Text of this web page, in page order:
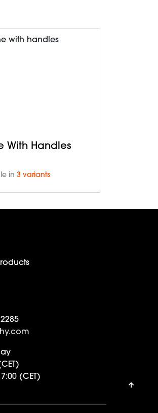
With Handles
in 3 variants
(CET)